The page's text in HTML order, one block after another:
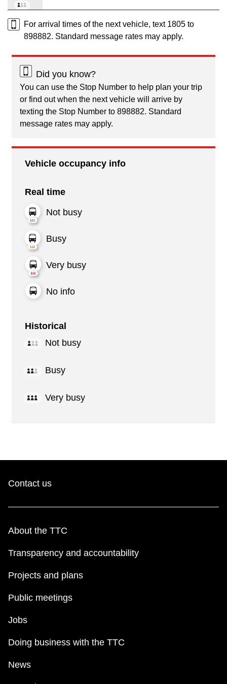
For arrival times of the next vehicle, text 1805 to
898882. Standard message rates may apply.
Did you know?
You can use the Stop Number to help plan your trip
or find out when the next vehicle will arrive by
texting the Stop Number to 898882. Standard
message rates may apply.
Vehicle occupancy info
Real time
Not busy
Busy
Very busy
No info
Historical
Not busy
Busy
Very busy
Contact us
About the TTC
Transparency and accountability
Projects and plans
Public meetings
Jobs
Doing business with the TTC
News